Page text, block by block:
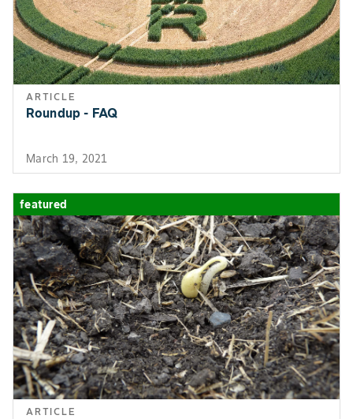
ARTICLE
Roundup - FAQ
March 19, 2021
featured
ARTICLE